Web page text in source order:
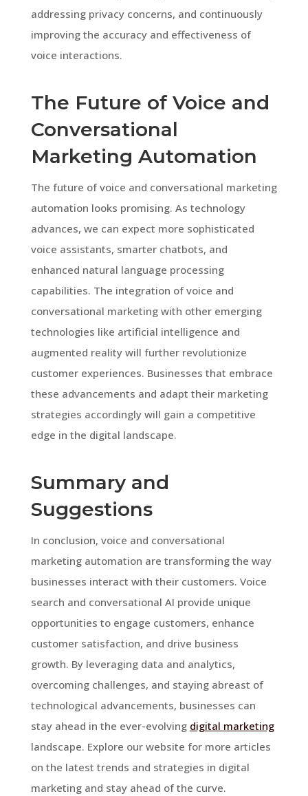
addressing privacy concerns, and continuously
improving the accuracy and effectiveness of
voice interactions.
The Future of Voice and
Conversational
Marketing Automation
The future of voice and conversational marketing
automation looks promising. As technology
advances, we can expect more sophisticated
voice assistants, smarter chatbots, and
enhanced natural language processing
capabilities. The integration of voice and
conversational marketing with other emerging
technologies like artificial intelligence and
augmented reality will further revolutionize
customer experiences. Businesses that embrace
these advancements and adapt their marketing
strategies accordingly will gain a competitive
edge in the digital landscape.
Summary and
Suggestions
In conclusion, voice and conversational
marketing automation are transforming the way
businesses interact with their customers. Voice
search and conversational AI provide unique
opportunities to engage customers, enhance
customer satisfaction, and drive business
growth. By leveraging data and analytics,
overcoming challenges, and staying abreast of
technological advancements, businesses can
stay ahead in the ever-evolving digital marketing
landscape. Explore our website for more articles
on the latest trends and strategies in digital
marketing and stay ahead of the curve.